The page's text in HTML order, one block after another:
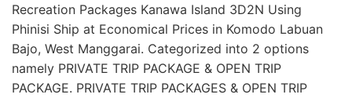
Recreation Packages Kanawa Island 3D2N Using
Phinisi Ship at Economical Prices in Komodo Labuan
Bajo, West Manggarai. Categorized into 2 options
namely PRIVATE TRIP PACKAGE & OPEN TRIP
PACKAGE. PRIVATE TRIP PACKAGES & OPEN TRIP